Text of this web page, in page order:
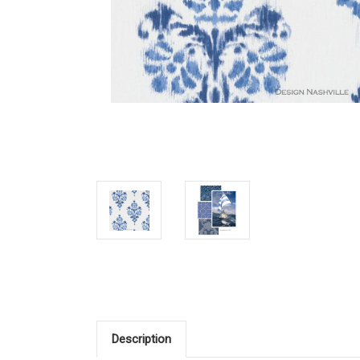
Description